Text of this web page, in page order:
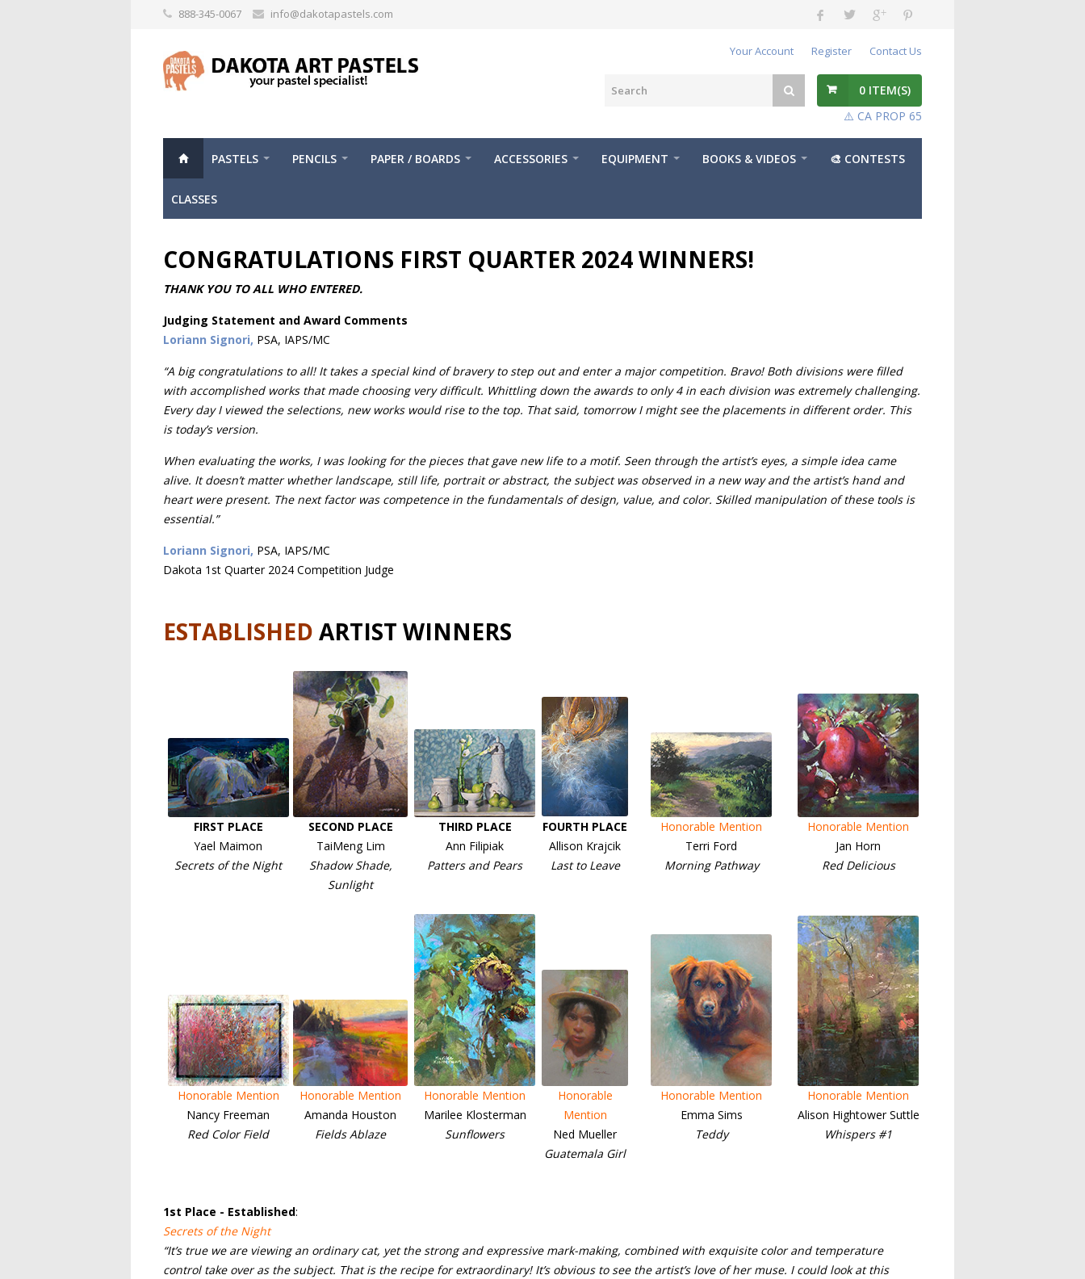
888-345-0067 info@dakotapastels.com
Your Account Register Contact Us
0 ITEM(S)
⚠️ CA PROP 65
PASTELS PENCILS PAPER / BOARDS ACCESSORIES EQUIPMENT BOOKS & VIDEOS 🎨 CONTESTS
CLASSES
CONGRATULATIONS FIRST QUARTER 2024 WINNERS!
THANK YOU TO ALL WHO ENTERED.
Judging Statement and Award Comments
Loriann Signori, PSA, IAPS/MC
“A big congratulations to all! It takes a special kind of bravery to step out and enter a major competition. Bravo! Both divisions were filled
with accomplished works that made choosing very difficult. Whittling down the awards to only 4 in each division was extremely challenging.
Every day I viewed the selections, new works would rise to the top. That said, tomorrow I might see the placements in different order. This
is today’s version.
When evaluating the works, I was looking for the pieces that gave new life to a motif. Seen through the artist’s eyes, a simple idea came
alive. It doesn’t matter whether landscape, still life, portrait or abstract, the subject was observed in a new way and the artist’s hand and
heart were present. The next factor was competence in the fundamentals of design, value, and color. Skilled manipulation of these tools is
essential.”
Loriann Signori, PSA, IAPS/MC
Dakota 1st Quarter 2024 Competition Judge
ESTABLISHED ARTIST WINNERS
FIRST PLACE
Yael Maimon
Secrets of the Night
SECOND PLACE
TaiMeng Lim
Shadow Shade,
Sunlight
THIRD PLACE
Ann Filipiak
Patters and Pears
FOURTH PLACE
Allison Krajcik
Last to Leave
Honorable Mention
Terri Ford
Morning Pathway
Honorable Mention
Jan Horn
Red Delicious
Honorable Mention
Nancy Freeman
Red Color Field
Honorable Mention
Amanda Houston
Fields Ablaze
Honorable Mention
Marilee Klosterman
Sunflowers
Honorable
Mention
Ned Mueller
Guatemala Girl
Honorable Mention
Emma Sims
Teddy
Honorable Mention
Alison Hightower Suttle
Whispers #1
1st Place - Established:
Secrets of the Night
“It’s true we are viewing an ordinary cat, yet the strong and expressive mark-making, combined with exquisite color and temperature
control take over as the subject. That is the recipe for extraordinary! It’s obvious to see the artist’s love of her muse. I could look at this